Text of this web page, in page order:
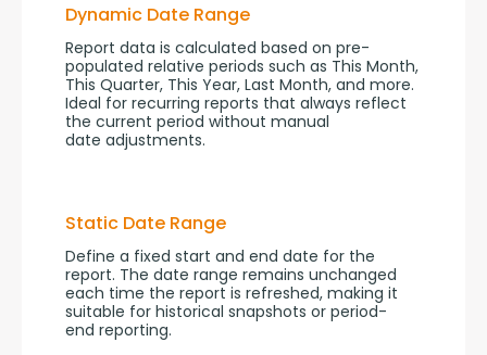
Dynamic Date Range
Report data is calculated based on pre-
populated relative periods such as This Month,
This Quarter, This Year, Last Month, and more.
Ideal for recurring reports that always reflect
the current period without manual
date adjustments.
Static Date Range
Define a fixed start and end date for the
report. The date range remains unchanged
each time the report is refreshed, making it
suitable for historical snapshots or period-
end reporting.